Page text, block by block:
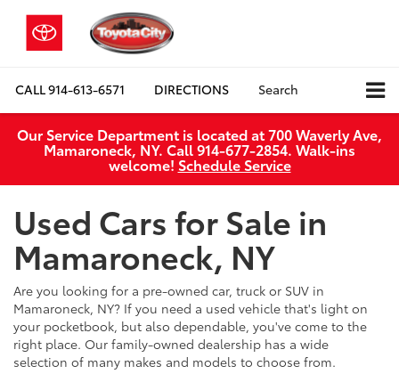
CALL914-613-6571 DIRECTIONS Search
Our Service Department is located at 700 Waverly Ave,
Mamaroneck, NY. Call 914-677-2854. Walk‑ins
welcome! Schedule Service
Used Cars for Sale in
Mamaroneck, NY
Are you looking for a pre-owned car, truck or SUV in
Mamaroneck, NY? If you need a used vehicle that's light on
your pocketbook, but also dependable, you've come to the
right place. Our family-owned dealership has a wide
selection of many makes and models to choose from.